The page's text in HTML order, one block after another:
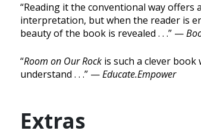
“Reading it the conventional way offers
interpretation, but when the reader is
beauty of the book is revealed . . .” —
“Room on Our Rock is such a clever
understand . . .” —Educate.Empower
Extras